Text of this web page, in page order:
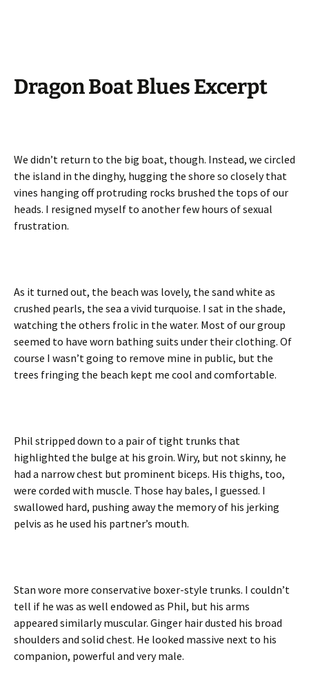
Dragon Boat BluesExcerpt
We didn’t return to the big boat, though. Instead, we circled
the island in the dinghy, hugging the shore so closely that
vines hanging off protruding rocks brushed the tops of our
heads. I resigned myself to another few hours of sexual
frustration.
As it turned out, the beach was lovely, the sand white as
crushed pearls, the sea a vivid turquoise. I sat in the shade,
watching the others frolic in the water. Most of our group
seemed to have worn bathing suits under their clothing. Of
course I wasn’t going to remove mine in public, but the
trees fringing the beach kept me cool and comfortable.
Phil stripped down to a pair of tight trunks that
highlighted the bulge at his groin. Wiry, but not skinny, he
had a narrow chest but prominent biceps. His thighs, too,
were corded with muscle. Those hay bales, I guessed. I
swallowed hard, pushing away the memory of his jerking
pelvis as he used his partner’s mouth.
Stan wore more conservative boxer-style trunks. I couldn’t
tell if he was as well endowed as Phil, but his arms
appeared similarly muscular. Ginger hair dusted his broad
shoulders and solid chest. He looked massive next to his
companion, powerful and very male.